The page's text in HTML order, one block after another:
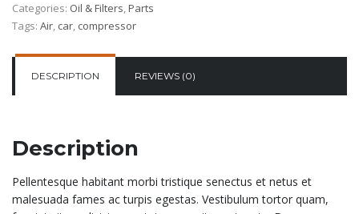
Categories: Oil & Filters,Parts
Tags: Air, car, compressor
DESCRIPTION REVIEWS (0)
Description
Pellentesque habitant morbi tristique senectus et netus et
malesuada fames ac turpis egestas. Vestibulum tortor quam,